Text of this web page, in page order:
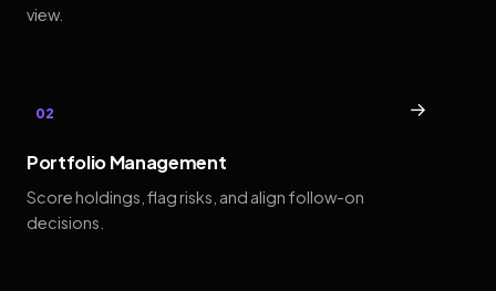
view.
02 →
Portfolio Management
Score holdings, flag risks, and align follow-on
decisions.